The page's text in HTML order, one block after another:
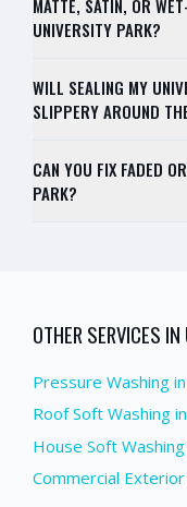
MATTE, SATIN, OR
UNIVERSITY PARK?
WILL SEALING MY
SLIPPERY AROUND
CAN YOU FIX FADED
PARK?
OTHER SERVICES IN
Pressure Washing in
Roof Soft Washing in
House Soft Washing
Commercial Exterior